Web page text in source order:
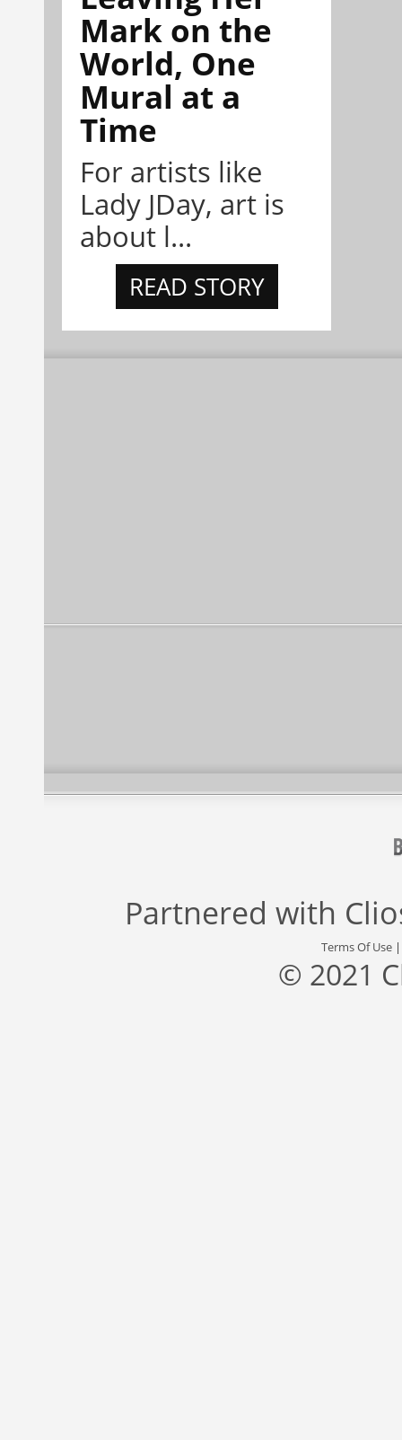
Mark on the
World, One
Mural at a
Time
For artists like
Lady JDay, art is
about l...
READ STORY
Partnered with
Terms Of Use
© 2021